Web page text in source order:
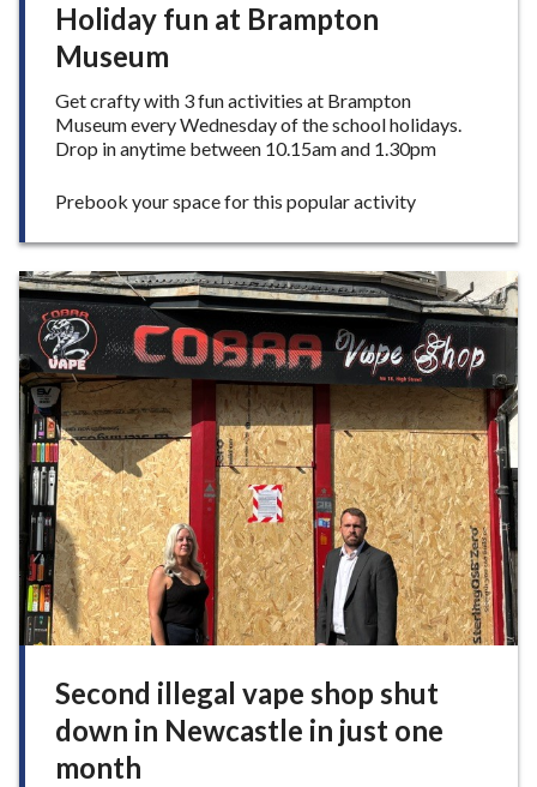
p
n
n
e
f
r
L
y
m
e
V
l
l
e
y
Holiday fun at Brampton
Museum
Get crafty with 3 fun activities at Brampton
Museum every Wednesday of the school holidays.
Drop in anytime between 10.15am and 1.30pm
Prebook your space for this popular activity:
o
l
i
d
a
y
f
u
n
a
t
B
r
a
m
p
t
M
u
Second illegal vape shop shut
down in Newcastle in just one
month